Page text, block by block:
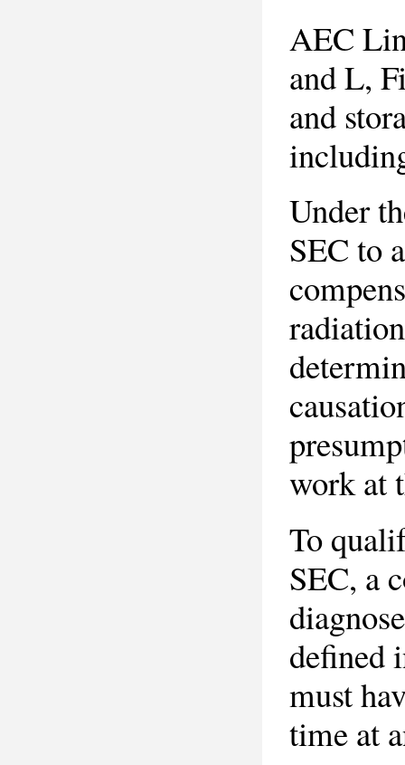
AEC
and L,
and
Under
SEC to
work at
To
SEC, a
defined
must
time at